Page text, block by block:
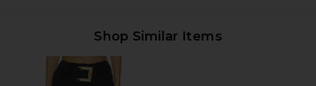
Shop Similar Items